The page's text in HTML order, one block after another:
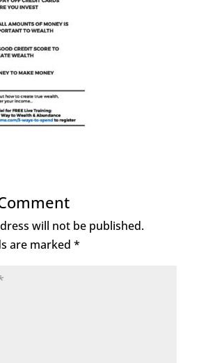
will not be published.
are marked *